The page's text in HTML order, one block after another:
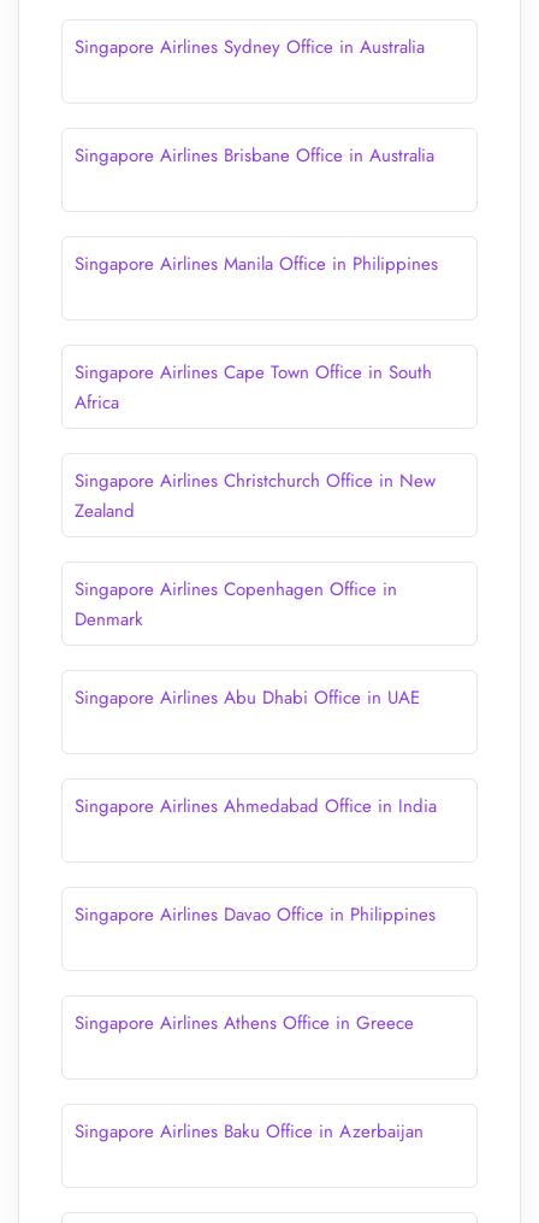
Singapore Airlines Sydney Office in Australia
Singapore Airlines Brisbane Office in Australia
Singapore Airlines Manila Office in Philippines
Singapore Airlines Cape Town Office in South
Africa
Singapore Airlines Christchurch Office in New
Zealand
Singapore Airlines Copenhagen Office in
Denmark
Singapore Airlines Abu Dhabi Office in UAE
Singapore Airlines Ahmedabad Office in India
Singapore Airlines Davao Office in Philippines
Singapore Airlines Athens Office in Greece
Singapore Airlines Baku Office in Azerbaijan